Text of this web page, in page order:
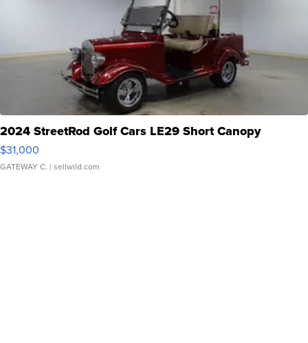
2024 StreetRod Golf Cars LE29 Short Canopy
$31,000
GATEWAY C. | sellwild.com